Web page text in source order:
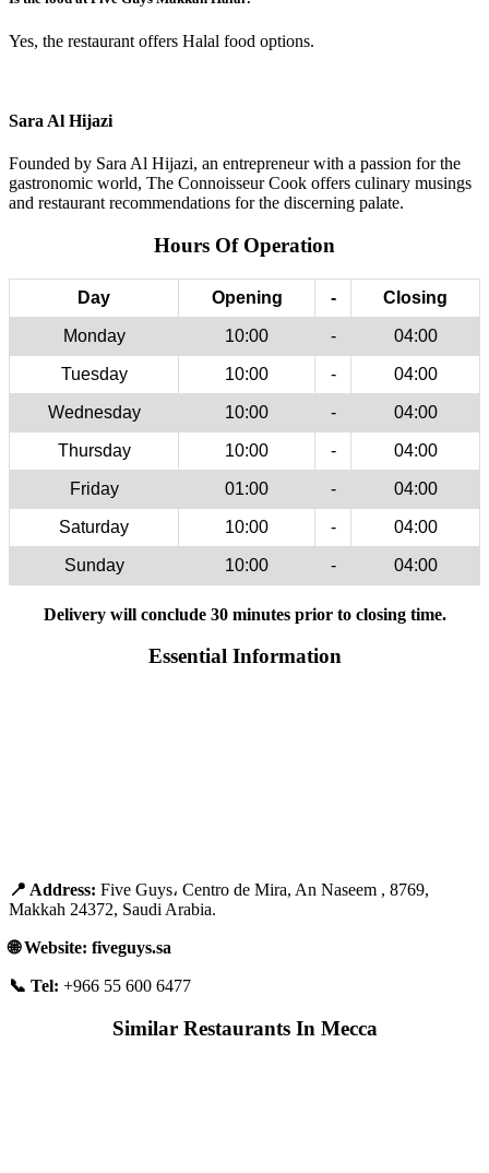
Yes, the restaurant offers Halal food options.
Sara Al Hijazi
Founded by Sara Al Hijazi, an entrepreneur with a passion for the
gastronomic world, The Connoisseur Cook offers culinary musings
and restaurant recommendations for the discerning palate.
Hours Of Operation
Day Opening - Closing
Monday 10:00 - 04:00
Tuesday 10:00 - 04:00
Wednesday 10:00 - 04:00
Thursday 10:00 - 04:00
Friday 01:00 - 04:00
Saturday 10:00 - 04:00
Sunday 10:00 - 04:00
Delivery will conclude 30 minutes prior to closing time.
Essential Information
📍 Address: Five Guys، Centro de Mira, An Naseem , 8769,
Makkah 24372, Saudi Arabia.
🌐 Website: fiveguys.sa
📞 Tel: +966 55 600 6477
Similar Restaurants In Mecca